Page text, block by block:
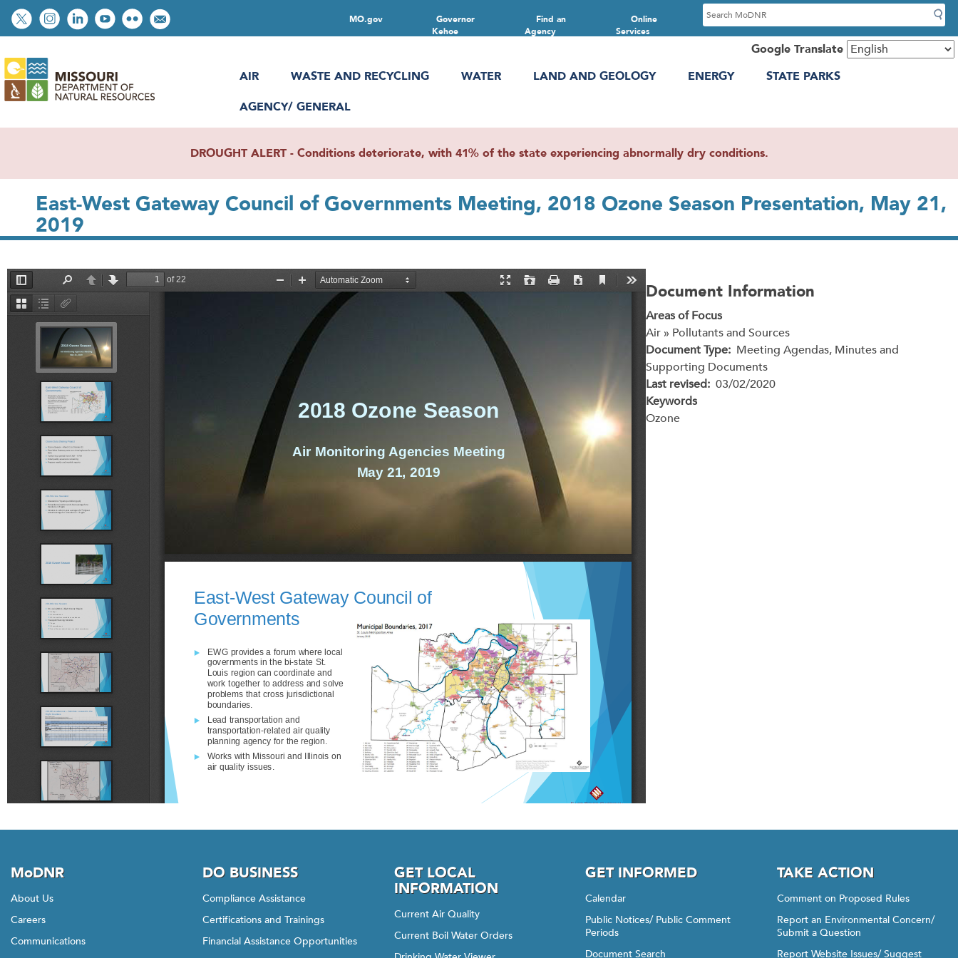
Skip
to
content
Social
toolbar
Online
Services
Find an
Agency
Governor
Kehoe
MO.gov
S
e
c
Google Translate
AIR
WASTE AND RECYCLING WATER LAND AND GEOLOGY ENERGY
STATE PARKS
AGENCY/ GENERAL
DROUGHT ALERT - Conditions deteriorate, with 41% of the state experiencing abnormally dry conditions.
East-West Gateway Council of Governments Meeting, 2018 Ozone Season Presentation, May 21,
2019
File
Document Information
Areas of Focus
Air » Pollutants and Sources
Document Type Meeting Agendas, Minutes and
Supporting Documents
Last revised 03/02/2020
Keywords
Ozone
MoDNR
About Us
Careers
Communications
DO BUSINESS
Compliance Assistance
Certifications and Trainings
Financial Assistance Opportunities
GET LOCAL
INFORMATION
Current Air Quality
Current Boil Water Orders
GET INFORMED
Calendar
Public Notices/ Public Comment
Periods
Document Search
TAKE ACTION
Comment on Proposed Rules
Report an Environmental Concern/
Submit a Question
Report Website Issues/ Suggest